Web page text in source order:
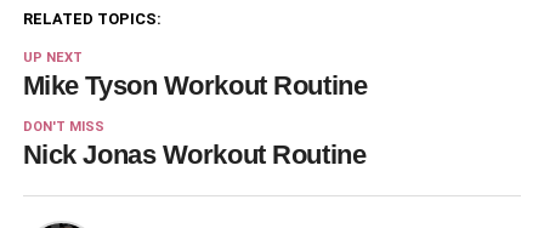
RELATED TOPICS:
UP NEXT
Mike Tyson Workout Routine
DON'T MISS
Nick Jonas Workout Routine